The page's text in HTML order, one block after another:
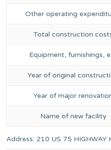
Other operating
Total construction
Equipment, furnishings,
Year of original
Year of major
Name of new facility
Address: 210 US 75 HIGHWAY